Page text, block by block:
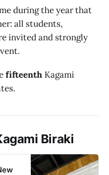
during the year that
all students,
invited and strongly
fifteenth Kagami
Biraki